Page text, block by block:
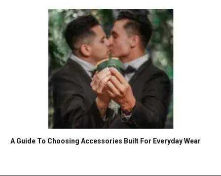
A Guide To Choosing Accessories Built For Everyday Wear